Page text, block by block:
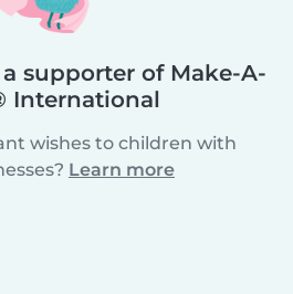
supporter of Make-A-
International
wishes to children with
Learn more